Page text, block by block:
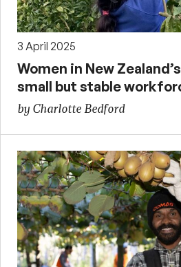
3 April 2025
Women in New
small but stable
by Charlotte Bedford